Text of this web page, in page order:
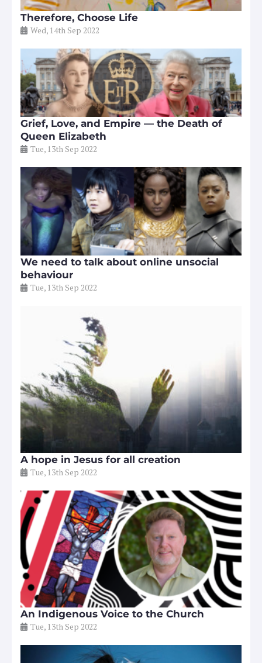
Therefore, Choose Life
Wed, 14th Sep 2022
Grief, Love, and Empire — the Death of
Queen Elizabeth
Tue, 13th Sep 2022
We need to talk about online unsocial
behaviour
Tue, 13th Sep 2022
A hope in Jesus for all creation
Tue, 13th Sep 2022
An Indigenous Voice to the Church
Tue, 13th Sep 2022